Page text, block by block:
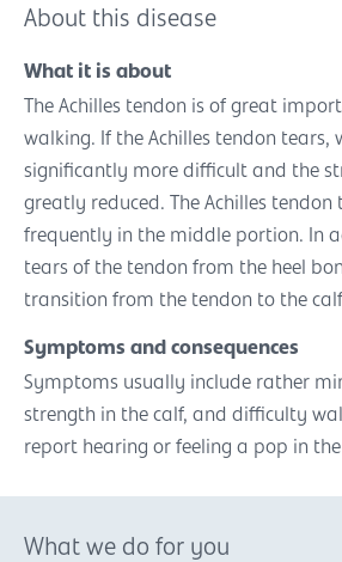
About this disease
What it is about
The Achilles tendon is of great
walking. If the Achilles tendon tears,
significantly more difficult and the
greatly reduced. The Achilles tendon
frequently in the middle portion. In
tears of the tendon from the heel
transition from the tendon to the
Symptoms and consequences
Symptoms usually include rather
strength in the calf, and difficulty
report hearing or feeling a pop in
What we do for you